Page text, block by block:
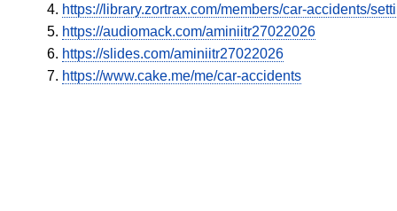
https://library.zortrax.com/members/car-accidents/
https://audiomack.com/aminiitr27022026
https://slides.com/aminiitr27022026
https://www.cake.me/me/car-accidents